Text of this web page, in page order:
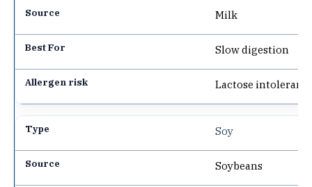
Milk
Slow digestion
Lactose
Soy
Soybeans